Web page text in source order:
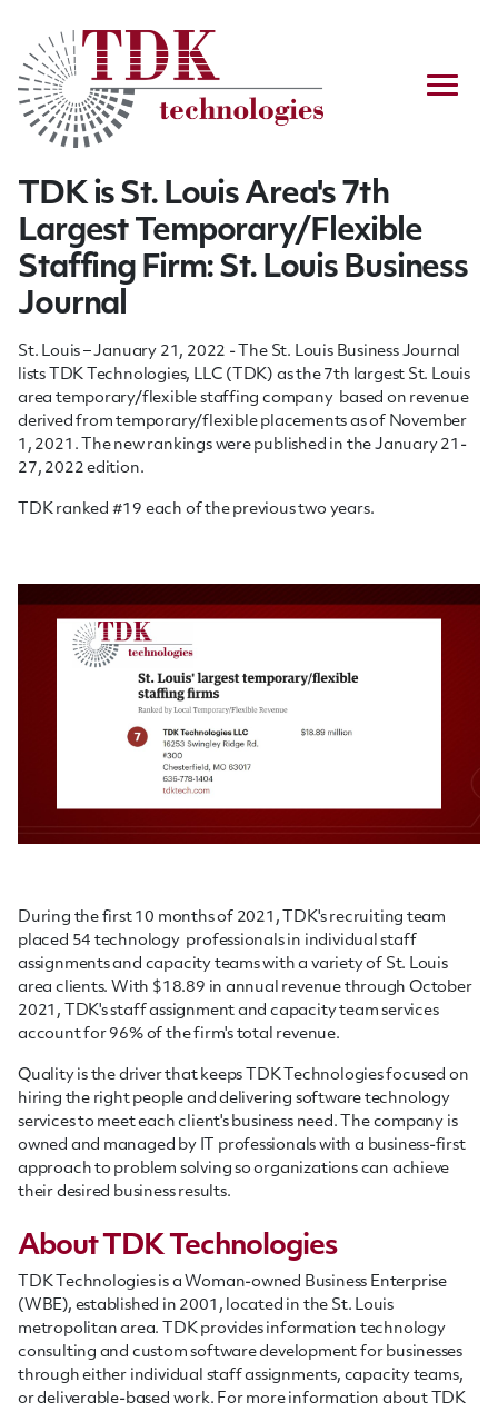
TDK is St. Louis Area's 7th
Largest Temporary/Flexible
Staffing Firm: St. Louis Business
Journal
St. Louis – January 21, 2022 - The St. Louis Business Journal
lists TDK Technologies, LLC (TDK) as the 7th largest St. Louis
area temporary/flexible staffing company based on revenue
derived from temporary/flexible placements as of November
1, 2021. The new rankings were published in the January 21-
27, 2022 edition.
TDK ranked #19 each of the previous two years.
During the first 10 months of 2021, TDK's recruiting team
placed 54 technology professionals in individual staff
assignments and capacity teams with a variety of St. Louis
area clients. With $18.89 in annual revenue through October
2021, TDK's staff assignment and capacity team services
account for 96% of the firm's total revenue.
Quality is the driver that keeps TDK Technologies focused on
hiring the right people and delivering software technology
services to meet each client's business need. T he company is
owned and managed by IT professionals with a business-first
approach to problem solving so organizations can achieve
their desired business results.
About TDK Technologies
TDK Technologies is a Woman-owned Business Enterprise
(WBE), established in 2001, located in the St. Louis
metropolitan area. TDK provides information technology
consulting and custom software development for businesses
through either individual staffassignments, capacity teams,
or deliverable-based work. For more information about TDK